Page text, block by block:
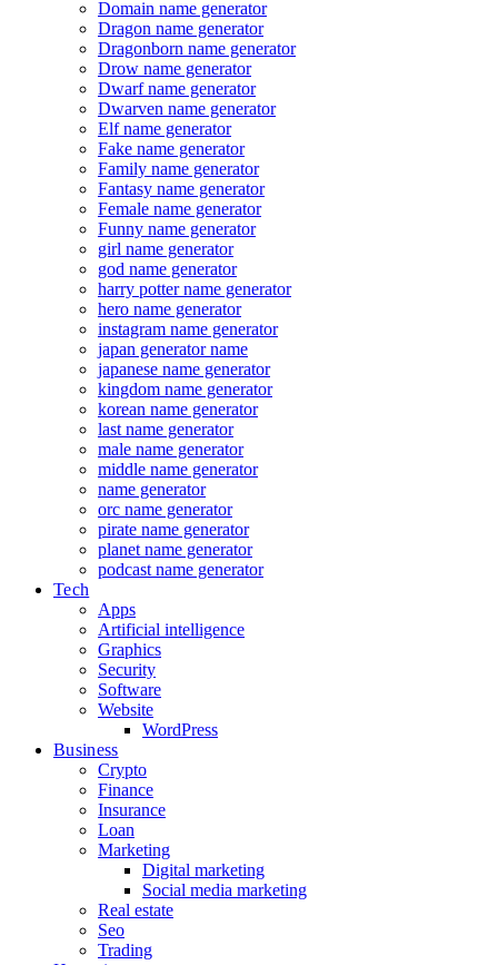
Domain name generator
Dragon name generator
Dragonborn name generator
Drow name generator
Dwarf name generator
Dwarven name generator
Elf name generator
Fake name generator
Family name generator
Fantasy name generator
Female name generator
Funny name generator
girl name generator
god name generator
harry potter name generator
hero name generator
instagram name generator
japan generator name
japanese name generator
kingdom name generator
korean name generator
last name generator
male name generator
middle name generator
name generator
orc name generator
pirate name generator
planet name generator
podcast name generator
Tech
Apps
Artificial intelligence
Graphics
Security
Software
Website
WordPress
Business
Crypto
Finance
Insurance
Loan
Marketing
Digital marketing
Social media marketing
Real estate
Seo
Trading